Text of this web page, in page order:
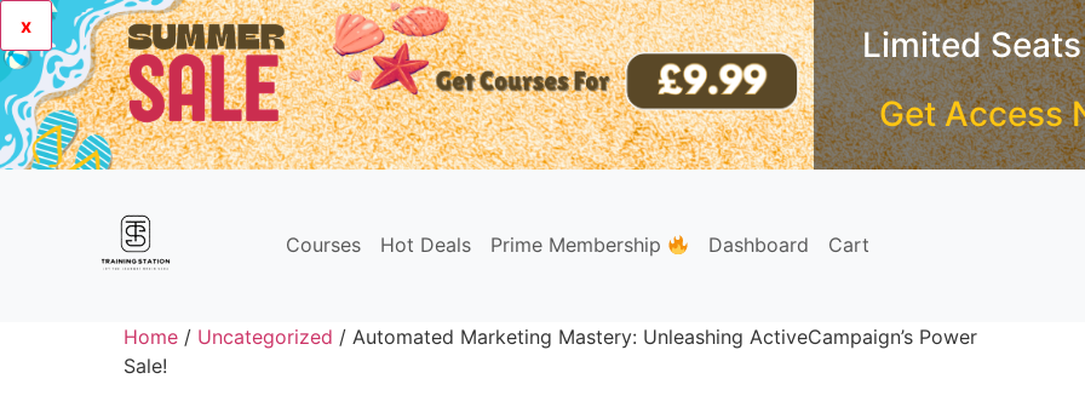
x
Limited
Get Access
Courses Hot Deals Prime Membership Dashboard Cart
Home / Uncategorized / Automated Marketing Mastery: Unleashing ActiveCampaign’s Power
Sale!